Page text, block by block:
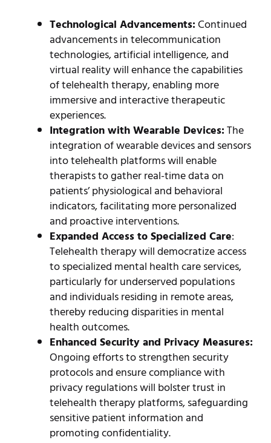
Technological Advancements:Continued
advancements in telecommunication
technologies, artificial intelligence, and
virtual reality will enhance the capabilities
of telehealth therapy, enabling more
immersive and interactive therapeutic
experiences.
Integration with Wearable Devices:The
integration of wearable devices and sensors
into telehealth platforms will enable
therapists to gather real-time data on
patients’ physiological and behavioral
indicators, facilitating more personalized
and proactive interventions.
Expanded Access to Specialized Care:
Telehealth therapy will democratize access
to specialized mental health care services,
particularly for underserved populations
and individuals residing in remote areas,
thereby reducing disparities in mental
health outcomes.
Enhanced Security and Privacy Measures:
Ongoing efforts to strengthen security
protocols and ensure compliance with
privacy regulations will bolster trust in
telehealth therapy platforms, safeguarding
sensitive patient information and
promoting confidentiality.